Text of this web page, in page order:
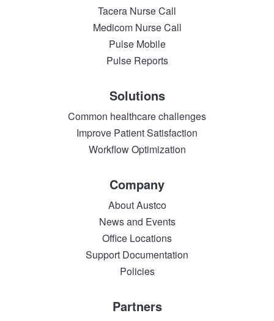
Tacera Nurse Call
Medicom Nurse Call
Pulse Mobile
Pulse Reports
Solutions
Common healthcare challenges
Improve Patient Satisfaction
Workflow Optimization
Company
About Austco
News and Events
Office Locations
Support Documentation
Policies
Partners